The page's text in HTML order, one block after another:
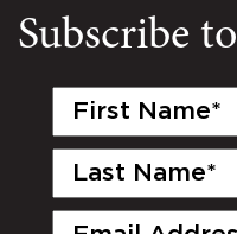
Subscribe
First
Last
Email
(Required)